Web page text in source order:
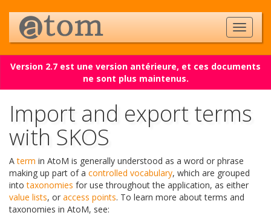
Version 2.7 est une version antérieure, et ces documents
ne sont plus maintenus.
Import and export terms
with SKOS
Aterm in AtoM is generally understood as a word or phrase
making up part of a controlled vocabulary, which are grouped
intotaxonomies for use throughout the application, as either
value lists, or access points. To learn more about terms and
taxonomies in AtoM, see: